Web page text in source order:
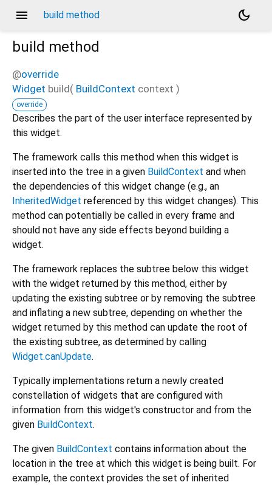
menu build method
dark_mode
build method
@override
Widget build( BuildContext context )
override
Describes the part of the user interface represented by
this widget.
The framework calls this method when this widget is
inserted into the tree in a given BuildContext and when
the dependencies of this widget change (e.g., an
InheritedWidget referenced by this widget changes). This
method can potentially be called in every frame and
should not have any side effects beyond building a
widget.
The framework replaces the subtree below this widget
with the widget returned by this method, either by
updating the existing subtree or by removing the subtree
and inflating a new subtree, depending on whether the
widget returned by this method can update the root of
the existing subtree, as determined by calling
Widget.canUpdate.
Typically implementations return a newly created
constellation of widgets that are configured with
information from this widget's constructor and from the
given BuildContext.
The given BuildContext contains information about the
location in the tree at which this widget is being built. For
example, the context provides the set of inherited